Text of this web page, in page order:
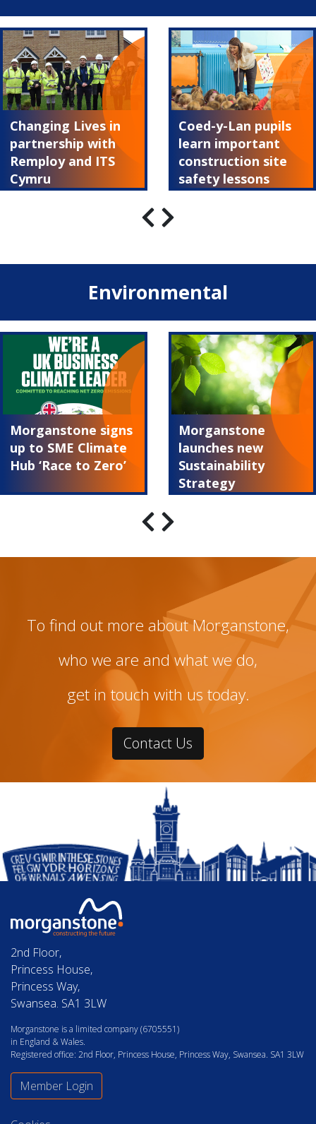
Changing Lives in
partnership with
Remploy and ITS
Cymru
Coed-y-Lan pupils
learn important
construction site
safety lessons
Environmental
Morganstone signs
up to SME Climate
Hub ‘Race to Zero’
Morganstone
launches new
Sustainability
Strategy
To find out more about Morganstone,
who we are and what we do,
get in touch with us today.
Contact Us
2nd Floor,
Princess House,
Princess Way,
Swansea. SA1 3LW
Morganstone is a limited company (6705551)
in England & Wales.
Registered office: 2nd Floor, Princess House, Princess Way, Swansea. SA1 3LW
Member Login